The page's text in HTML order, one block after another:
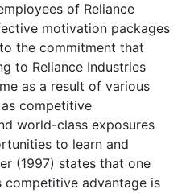
of Reliance
motivation packages
the commitment that
to Reliance Industries
as a result of various
competitive
world-class exposures
to learn and
(1997) states that one
competitive advantage is